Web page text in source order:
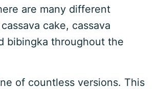
are many different
cake, cassava
bibingka throughout the
of countless versions. This